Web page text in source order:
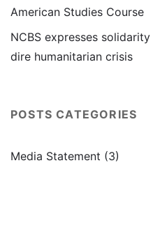
American Studies Course
NCBS expresses
dire humanitarian crisis
POSTS CATEGORIES
Media Statement (3)